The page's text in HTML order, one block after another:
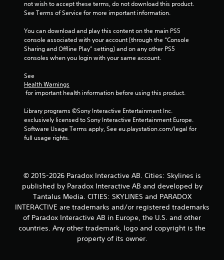
o
5
r
r
o
m
1
not wish to accept these terms, do not download this product.
See Terms of Service for more important information.
You can download and play this content on the main PS5
console associated with your account (through the “Console
Sharing and Offline Play” setting) and on any other PS5
consoles when you login with your same account.
See
Health Warnings
for important health information before using this product.
Library programs ©Sony Interactive Entertainment Inc.
exclusively licensed to Sony Interactive Entertainment Europe.
Software Usage Terms apply, See eu.playstation.com/legal for
full usage rights.
© 2015-2026 Paradox Interactive AB. Cities: Skylines is
published by Paradox Interactive AB and developed by
Tantalus Media. CITIES: SKYLINES and PARADOX
INTERACTIVE are trademarks and/or registered trademarks
of Paradox Interactive AB in Europe, the U.S. and other
countries. Any other trademark, logo and copyright is the
property of its owner.